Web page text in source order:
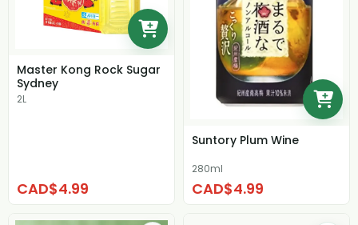
Master Kong Rock Sugar
Sydney
2L
CAD$4.99
Suntory Plum Wine
280ml
CAD$4.99